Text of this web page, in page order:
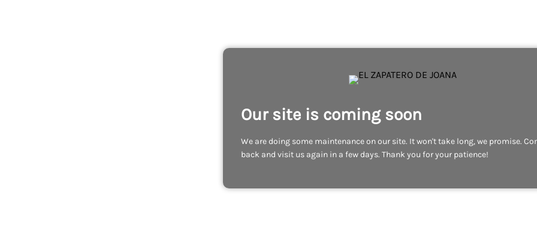
Our site is coming soon
We are doing some maintenance on our site. It won't take long, we promise.
back and visit us again in a few days. Thank you for your patience!